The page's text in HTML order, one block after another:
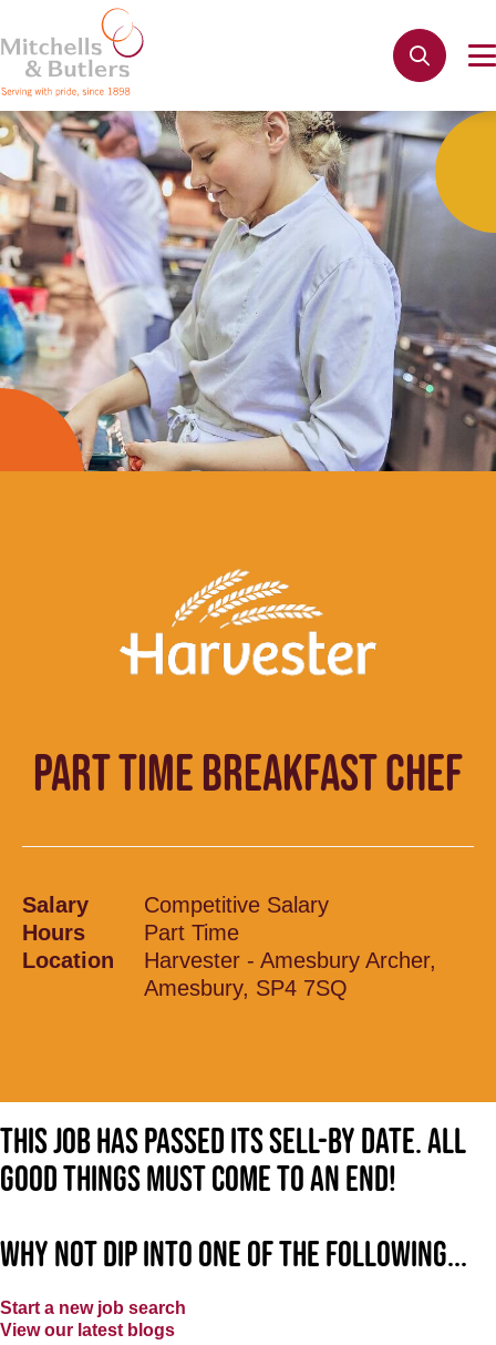
PART TIME BREAKFAST CHEF
Salary
Competitive Salary
Hours
Part Time
Location
Harvester - Amesbury Archer,
Amesbury, SP4 7SQ
This job has passed its sell-by date. All
good things must come to an end!
Why not dip into one of the following...
Start a new job search
View our latest blogs